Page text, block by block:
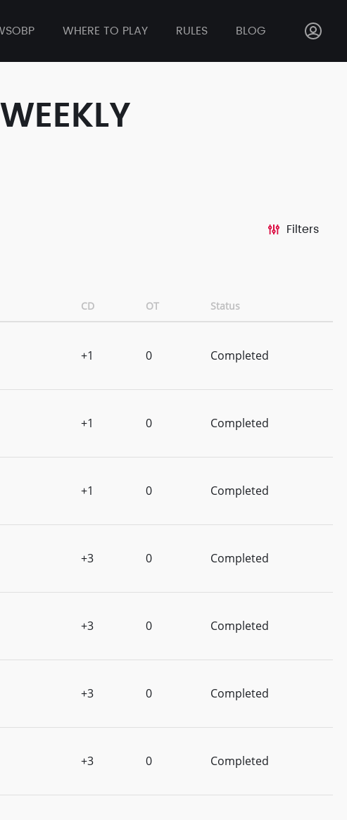
WHERE TO PLAY RULES BLOG
Filters
CD OT Status
+1 0 Completed
+1 0 Completed
+1 0 Completed
+3 0 Completed
+3 0 Completed
+3 0 Completed
+3 0 Completed